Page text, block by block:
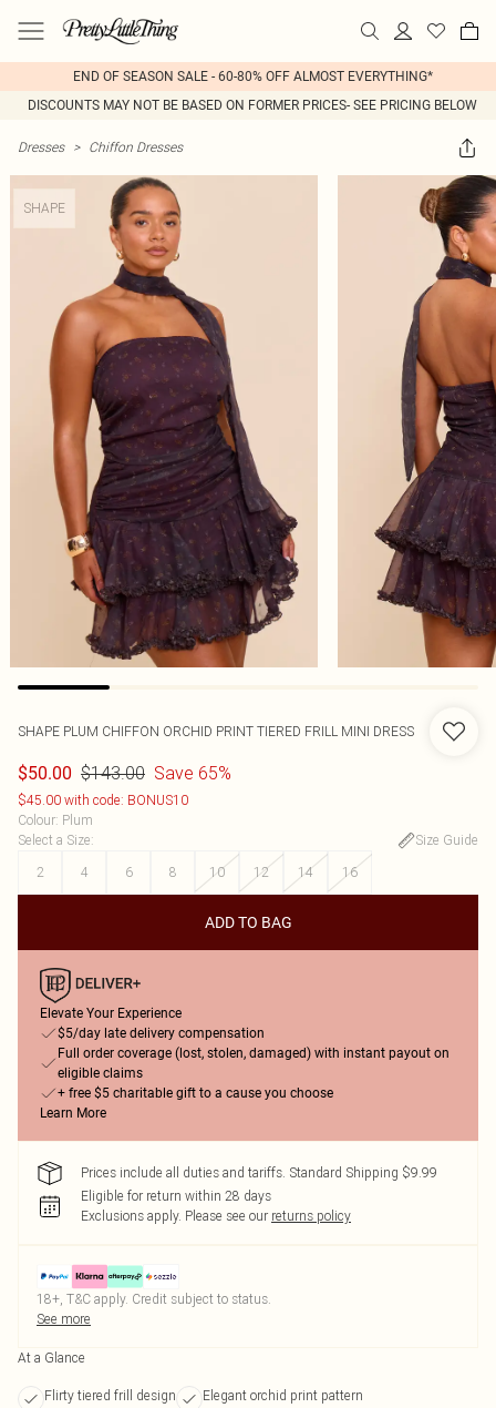
END OF SEASON SALE - 60-80% OFF ALMOST EVERYTHING*
DISCOUNTS MAY NOT BE BASED ON FORMER PRICES- SEE PRICING BELOW
Dresses > Chiffon Dresses
SHAPE
SHAPE PLUM CHIFFON ORCHID PRINT TIERED FRILL MINI DRESS
$50.00 $143.00 Save 65%
$45.00 with code: BONUS10
Colour: Plum
Select a Size:
Size Guide
2
4 6 8 10 12 14 16
ADD TO BAG
Elevate Your Experience
$5/day late delivery compensation
Full order coverage (lost, stolen, damaged) with instant payout on
eligible claims
+ free $5 charitable gift to a cause you choose
Learn More
Prices include all duties and tariffs. Standard Shipping $9.99
Eligible for return within 28 days
Exclusions apply. Please see our returns policy
18+, T&C apply. Credit subject to status.
See more
At a Glance
Flirty tiered frill design
Elegant orchid print pattern